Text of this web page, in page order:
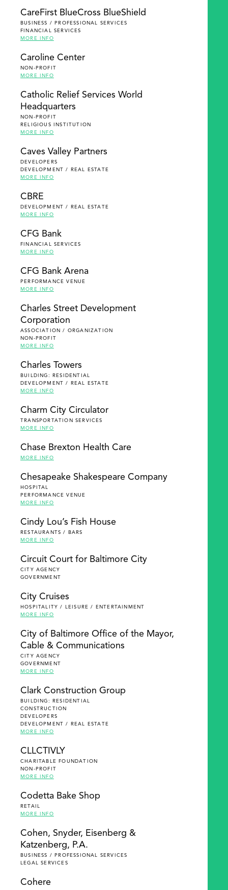
CareFirst BlueCross BlueShield
BUSINESS / PROFESSIONAL SERVICES
FINANCIAL SERVICES
MORE INFO
Caroline Center
NON-PROFIT
MORE INFO
Catholic Relief Services World
Headquarters
NON-PROFIT
RELIGIOUS INSTITUTION
MORE INFO
Caves Valley Partners
DEVELOPERS
DEVELOPMENT / REAL ESTATE
MORE INFO
CBRE
DEVELOPMENT / REAL ESTATE
MORE INFO
CFG Bank
FINANCIAL SERVICES
MORE INFO
CFG Bank Arena
PERFORMANCE VENUE
MORE INFO
Charles Street Development
Corporation
ASSOCIATION / ORGANIZATION
NON-PROFIT
MORE INFO
Charles Towers
BUILDING: RESIDENTIAL
DEVELOPMENT / REAL ESTATE
MORE INFO
Charm City Circulator
TRANSPORTATION SERVICES
MORE INFO
Chase Brexton Health Care
MORE INFO
Chesapeake Shakespeare Company
HOSPITAL
PERFORMANCE VENUE
MORE INFO
Cindy Lou’s Fish House
RESTAURANTS / BARS
MORE INFO
Circuit Court for Baltimore City
CITY AGENCY
GOVERNMENT
City Cruises
HOSPITALITY / LEISURE / ENTERTAINMENT
MORE INFO
City of Baltimore Office of the Mayor,
Cable & Communications
CITY AGENCY
GOVERNMENT
MORE INFO
Clark Construction Group
BUILDING: RESIDENTIAL
CONSTRUCTION
DEVELOPERS
DEVELOPMENT / REAL ESTATE
MORE INFO
CLLCTIVLY
CHARITABLE FOUNDATION
NON-PROFIT
MORE INFO
Codetta Bake Shop
RETAIL
MORE INFO
Cohen, Snyder, Eisenberg &
Katzenberg, P.A.
BUSINESS / PROFESSIONAL SERVICES
LEGAL SERVICES
Cohere